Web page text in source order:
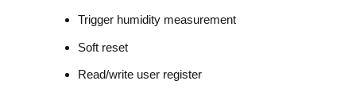
Trigger humidity measurement
Soft reset
Read/write user register